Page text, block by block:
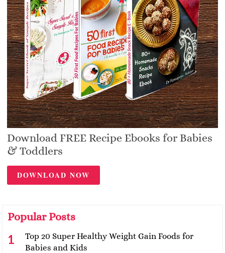
Download FREE Recipe Ebooks for Babies
& Toddlers
DOWNLOAD NOW
Popular Posts
Top 20 Super Healthy Weight Gain Foods for
Babies and Kids